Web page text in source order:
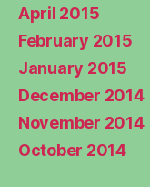
April 2015
February 2015
January 2015
December 2014
November 2014
October 2014